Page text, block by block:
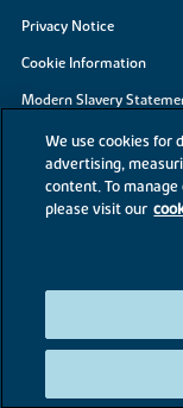
Privacy Notice
Cookie Information
Modern Slavery
Site Map
Accessibility
Existing customers
©2026 Bovis Homes
We use cookies for
advertising,
content. To
please visit our